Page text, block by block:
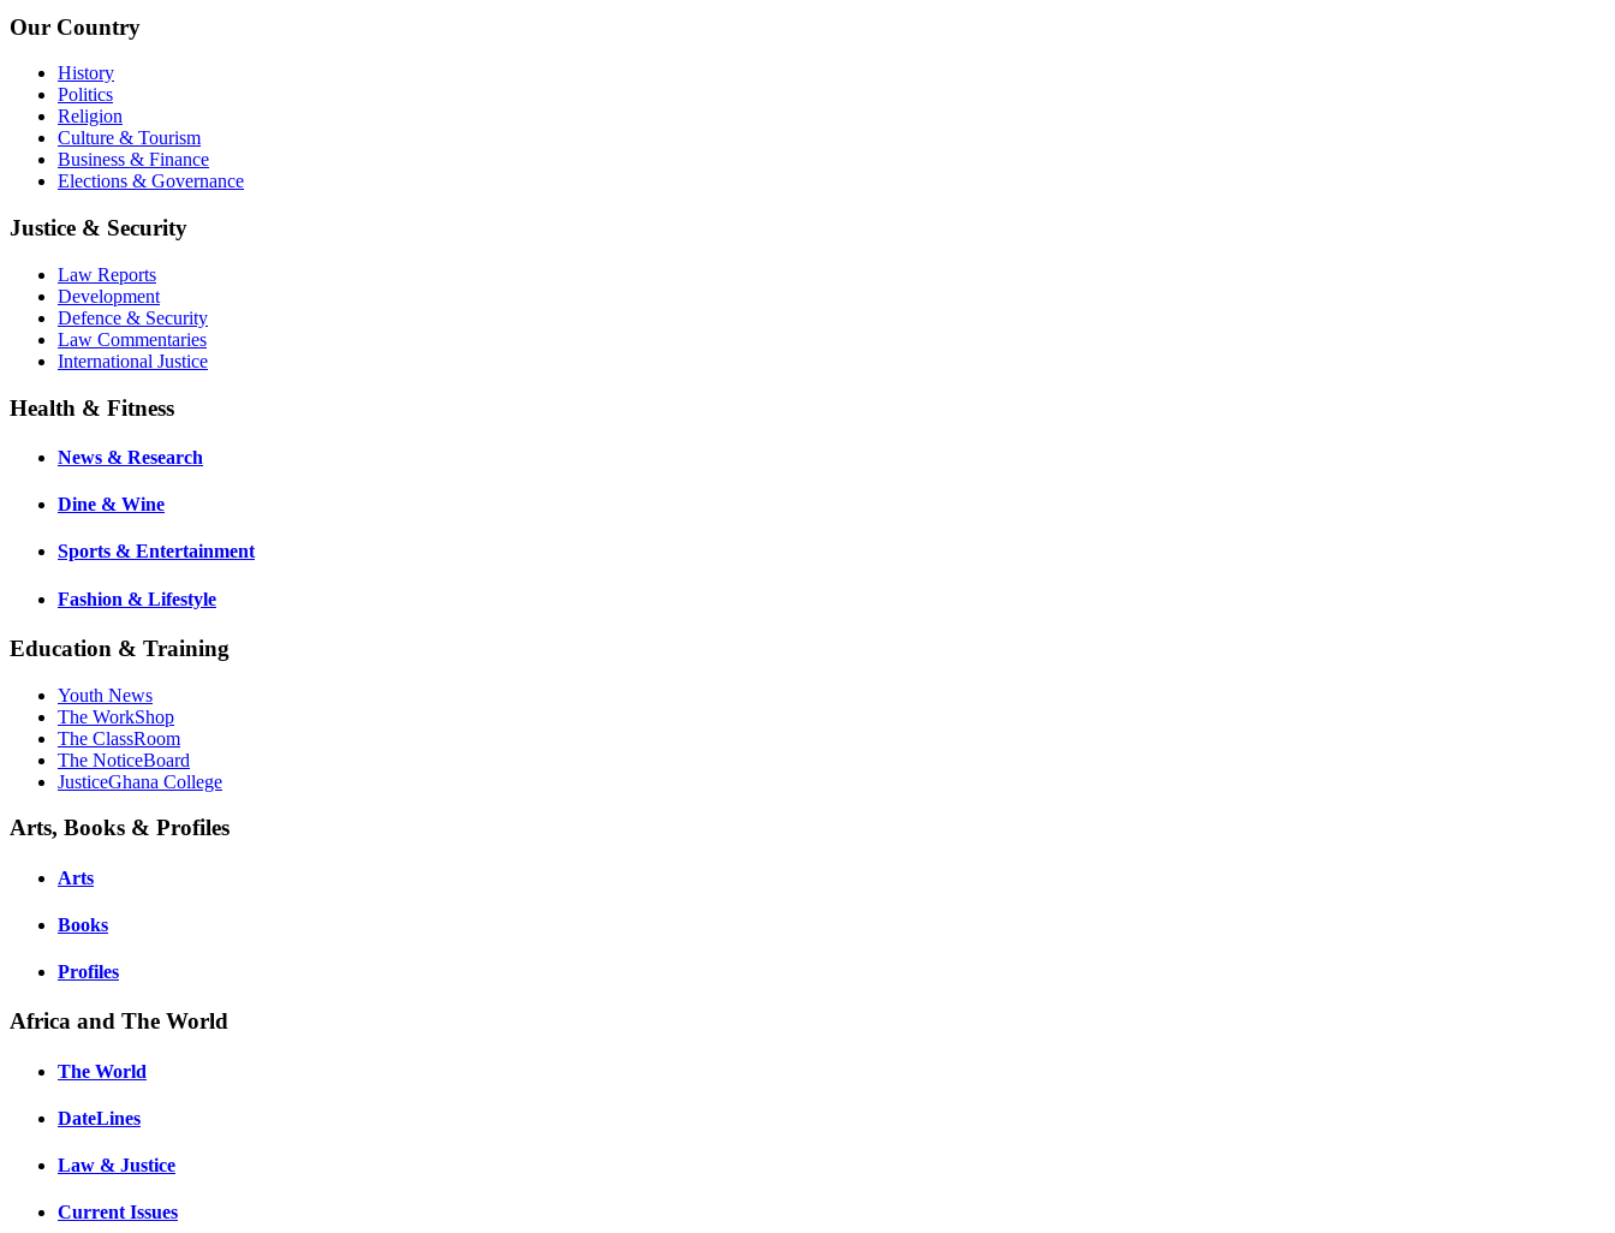
Our Country
History
Politics
Religion
Culture & Tourism
Business & Finance
Elections & Governance
Justice & Security
Law Reports
Development
Defence & Security
Law Commentaries
International Justice
Health & Fitness
News & Research
Dine & Wine
Sports & Entertainment
Fashion & Lifestyle
Education & Training
Youth News
The WorkShop
The ClassRoom
The NoticeBoard
JusticeGhana College
Arts, Books & Profiles
Arts
Books
Profiles
Africa and The World
The World
DateLines
Law & Justice
Current Issues